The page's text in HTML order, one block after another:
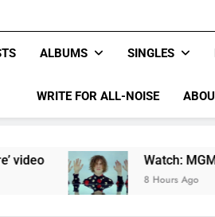
All-
ALBUMS SINGLES
WRITE FOR ALL-NOISE
Watch: MGMT
8 Hours Ago